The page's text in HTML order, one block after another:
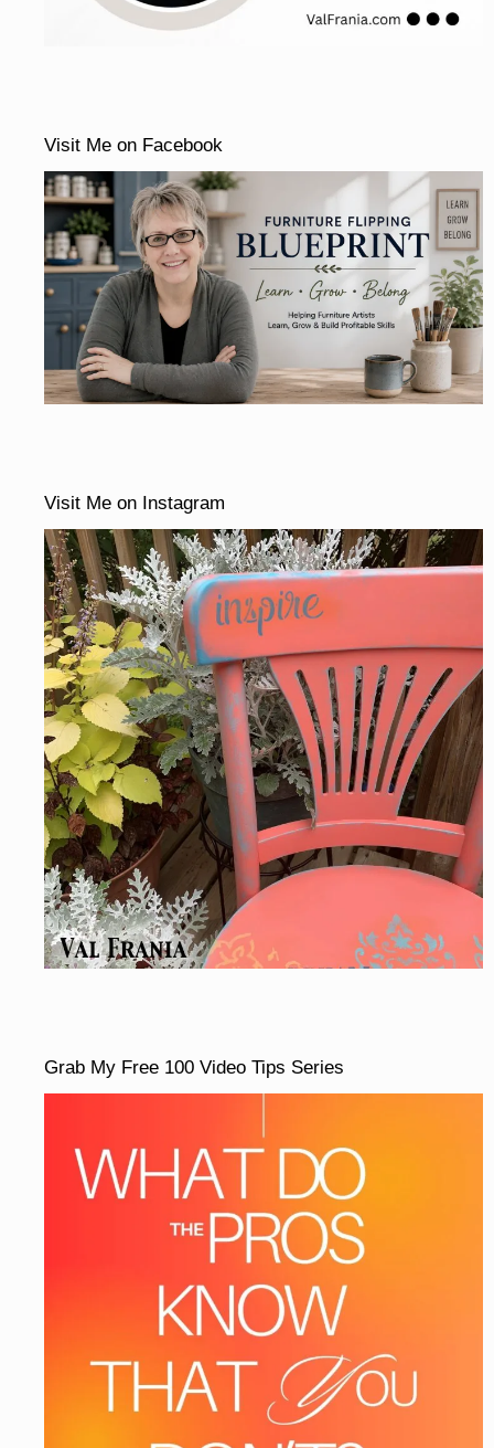
Visit Me on Facebook
Visit Me on Instagram
Grab My Free 100 Video Tips Series